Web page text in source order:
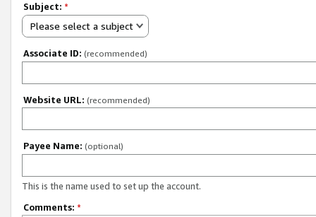
Subject: *
Please select a subject
Associate ID: (recommended)
Website URL: (recommended)
Payee Name: (optional)
This is the name used to set up the account.
Comments: *